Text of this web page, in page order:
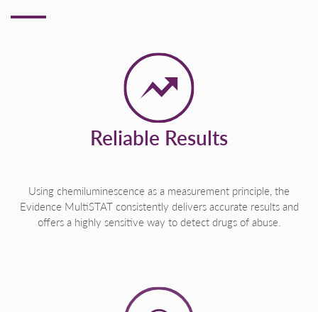
Reliable Results
Using chemiluminescence as a measurement principle, the
Evidence MultiSTAT consistently delivers accurate results and
offers a highly sensitive way to detect drugs of abuse.